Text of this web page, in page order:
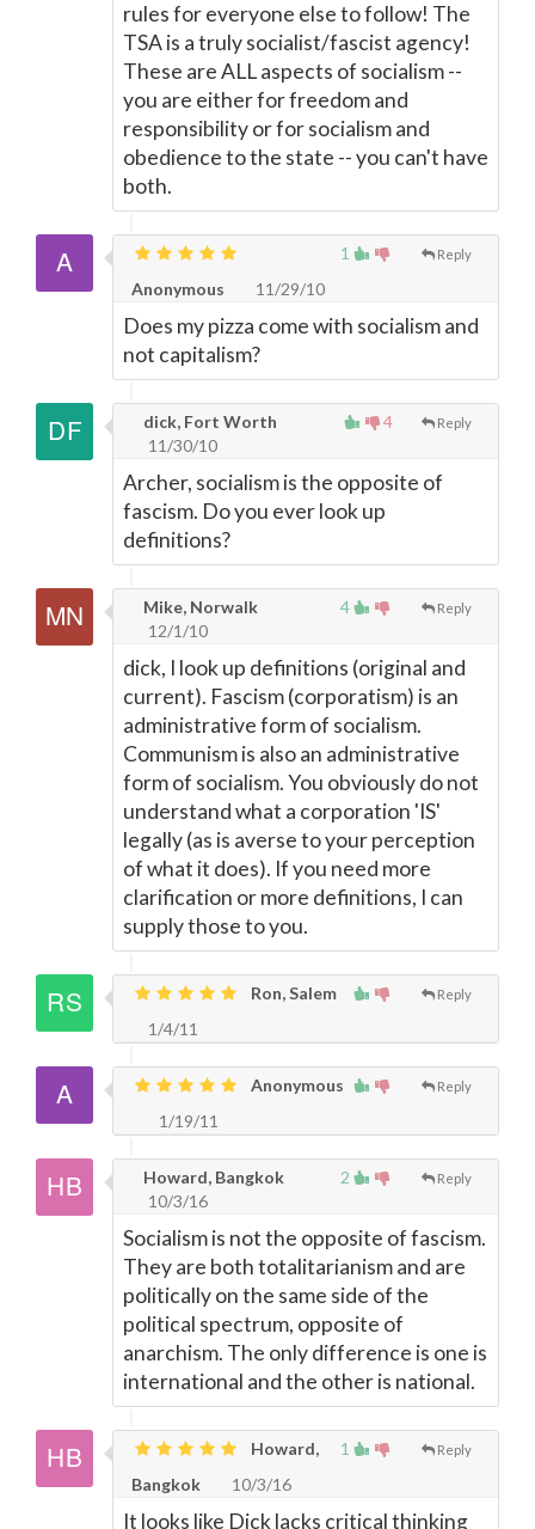
rules for everyone else to follow! The
TSA is a truly socialist/fascist agency!
These are ALL aspects of socialism --
you are either for freedom and
responsibility or for socialism and
obedience to the state -- you can't have
both.
1 Reply
Anonymous 11/29/10
Does my pizza come with socialism and
not capitalism?
4 Reply
dick, Fort Worth
11/30/10
Archer, socialism is the opposite of
fascism. Do you ever look up
definitions?
4 Reply
Mike, Norwalk
12/1/10
dick, I look up definitions (original and
current). Fascism (corporatism) is an
administrative form of socialism.
Communism is also an administrative
form of socialism. You obviously do not
understand what a corporation 'IS'
legally (as is averse to your perception
of what it does). If you need more
clarification or more definitions, I can
supply those to you.
Reply
Ron, Salem
1/4/11
Reply
Anonymous
1/19/11
2 Reply
Howard, Bangkok
10/3/16
Socialism is not the opposite of fascism.
They are both totalitarianism and are
politically on the same side of the
political spectrum, opposite of
anarchism. The only difference is one is
international and the other is national.
1 Reply
Howard,
Bangkok
10/3/16
It looks like Dick lacks critical thinking